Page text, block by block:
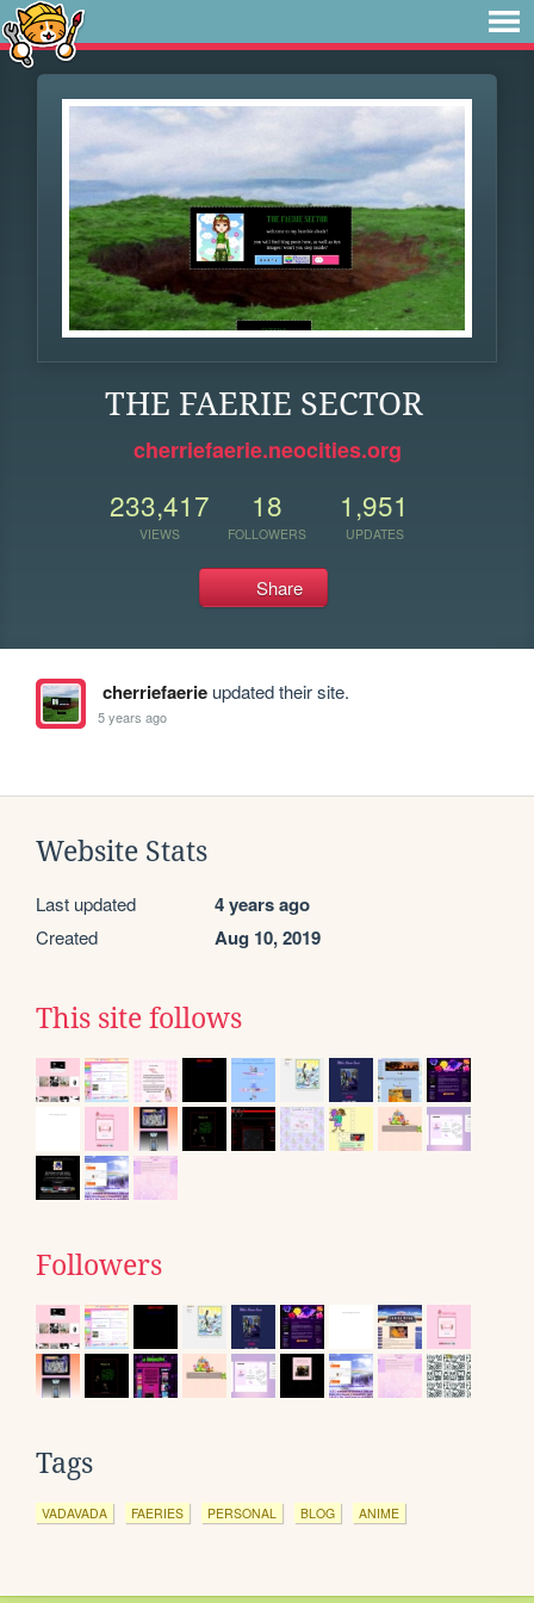
THE FAERIE SECTOR
cherriefaerie.neocities.org
233,417
VIEWS
18
FOLLOWERS
1,951
UPDATES
Share
cherriefaerieupdated their site.
5 years ago
Website Stats
Last updated 4 years ago
Created Aug 10, 2019
This site follows
Followers
Tags
VADAVADA FAERIES PERSONAL BLOG ANIME